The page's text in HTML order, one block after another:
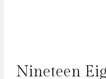
Nineteen